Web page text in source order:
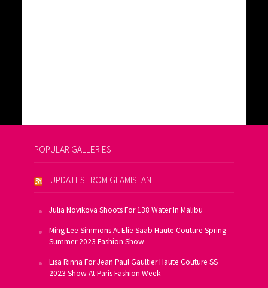
POPULAR GALLERIES
UPDATES FROM GLAMISTAN
Julia Novikova Shoots For 138 Water In Malibu
Ming Lee Simmons At Elie Saab Haute Couture Spring
Summer 2023 Fashion Show
Lisa Rinna For Jean Paul Gaultier Haute Couture SS
2023 Show At Paris Fashion Week